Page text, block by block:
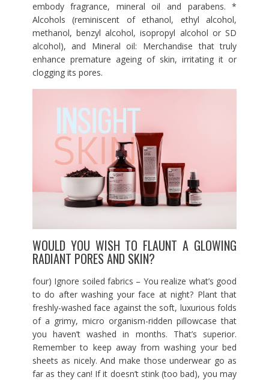
embody fragrance, mineral oil and parabens. *
Alcohols (reminiscent of ethanol, ethyl alcohol,
methanol, benzyl alcohol, isopropyl alcohol or SD
alcohol), and Mineral oil: Merchandise that truly
enhance premature ageing of skin, irritating it or
clogging its pores.
WOULD YOU WISH TO FLAUNT A GLOWING
RADIANT PORES AND SKIN?
four) Ignore soiled fabrics – You realize what’s good
to do after washing your face at night? Plant that
freshly-washed face against the soft, luxurious folds
of a grimy, micro organism-ridden pillowcase that
you haven’t washed in months. That’s superior.
Remember to keep away from washing your bed
sheets as nicely. And make those underwear go as
far as they can! If it doesn’t stink (too bad), you may